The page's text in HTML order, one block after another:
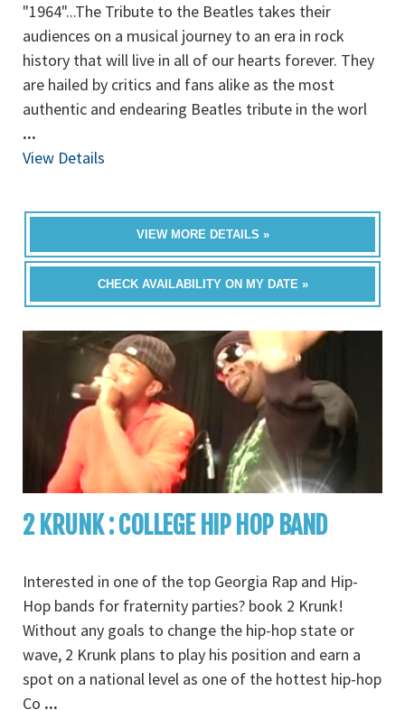
"1964"...The Tribute to the Beatles takes their
audiences on a musical journey to an era in rock
history that will live in all of our hearts forever. They
are hailed by critics and fans alike as the most
authentic and endearing Beatles tribute in the worl
...
View Details
VIEW MORE DETAILS »
CHECK AVAILABILITY ON MY DATE »
2 KRUNK : COLLEGE HIP HOP BAND
Interested in one of the top Georgia Rap and Hip-
Hop bands for fraternity parties? book 2 Krunk!
Without any goals to change the hip-hop state or
wave, 2 Krunk plans to play his position and earn a
spot on a national level as one of the hottest hip-hop
Co ...